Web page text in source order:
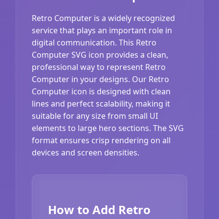
Retro Computer is a widely recognized
service that plays an important role in
digital communication. This Retro
Computer SVG icon provides a clean,
professional way to represent Retro
Computer in your designs. Our Retro
Computer icon is designed with clean
lines and perfect scalability, making it
suitable for any size from small UI
elements to large hero sections. The SVG
format ensures crisp rendering on all
devices and screen densities.
How to Add Retro